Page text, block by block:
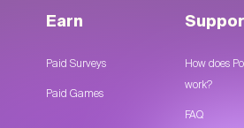
Earn
Paid Surveys
Paid Games
How does
work?
FAQ